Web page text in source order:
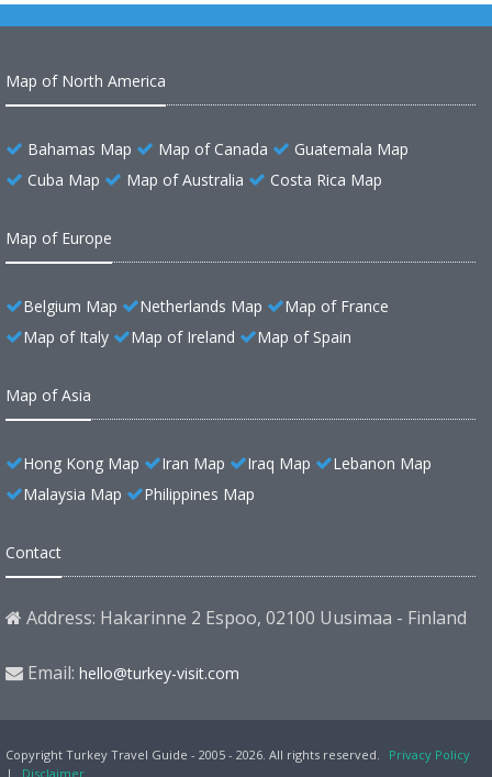
Map of North America
Bahamas Map Map of Canada
Guatemala Map
Cuba Map
Map of Australia Costa Rica Map
Map of Europe
Belgium Map Netherlands Map
Map of France
Map of Italy
Map of Ireland Map of Spain
Map of Asia
Hong Kong Map Iran Map Iraq Map
Lebanon Map
Malaysia Map
Philippines Map
Contact
Address: Hakarinne 2 Espoo, 02100 Uusimaa - Finland
Email: hello@turkey-visit.com
Copyright Turkey Travel Guide - 2005 - 2026. All rights reserved.
Privacy Policy
|
Disclaimer